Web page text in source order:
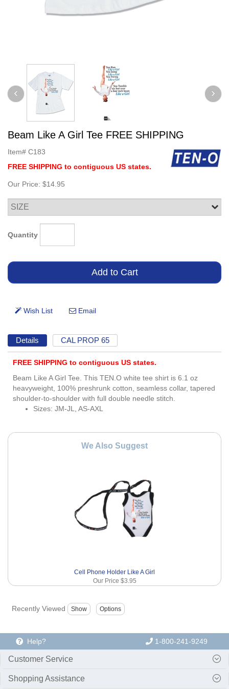
Beam Like A Girl Tee FREE SHIPPING
Item# C183
FREE SHIPPING to contiguous US states.
Our Price: $14.95
Quantity
Details CAL PROP 65
FREE SHIPPING to contiguous US states.
Beam Like A Girl Tee. This TEN.O white tee shirt is 6.1 oz
heavyweight, 100% preshrunk cotton, seamless collar, tapered
shoulder-to-shoulder with full double needle stitch.
Sizes: JM-JL, AS-AXL
We Also Suggest
Cell Phone Holder Like A Girl
Our Price $3.95
Recently Viewed
Help? 1-800-241-9249
Customer Service
Shopping Assistance